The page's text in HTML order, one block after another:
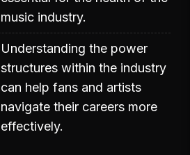
music industry.
Understanding the power
structures within the industry
can help fans and artists
navigate their careers more
effectively.